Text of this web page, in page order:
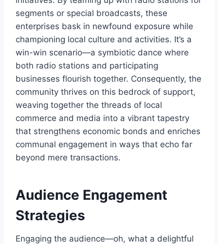
segments or special broadcasts, these
enterprises bask in newfound exposure while
championing local culture and activities. It’s a
win-win scenario—a symbiotic dance where
both radio stations and participating
businesses flourish together. Consequently, the
community thrives on this bedrock of support,
weaving together the threads of local
commerce and media into a vibrant tapestry
that strengthens economic bonds and enriches
communal engagement in ways that echo far
beyond mere transactions.
Audience Engagement
Strategies
Engaging the audience—oh, what a delightful